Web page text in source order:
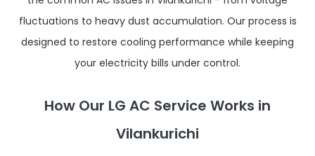
fluctuations to heavy dust accumulation. Our process is
designed to restore cooling performance while keeping
your electricity bills under control.
How Our LG AC Service Works in
Vilankurichi